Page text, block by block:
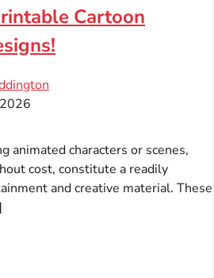
Cartoon
animated characters or scenes,
cost, constitute a readily
and creative material. These